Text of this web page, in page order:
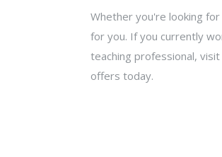
Whether you're looking
for you. If you currently
teaching professional, visit
offers today.